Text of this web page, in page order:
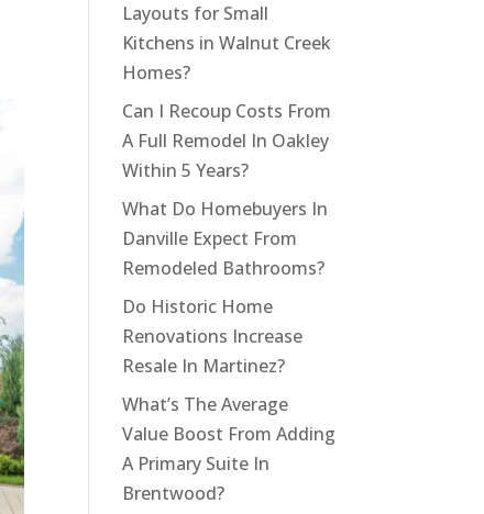
Layouts for Small
Kitchens in Walnut Creek
Homes?
Can I Recoup Costs From
A Full Remodel In Oakley
Within 5 Years?
What Do Homebuyers In
Danville Expect From
Remodeled Bathrooms?
Do Historic Home
Renovations Increase
Resale In Martinez?
What’s The Average
Value Boost From Adding
A Primary Suite In
Brentwood?